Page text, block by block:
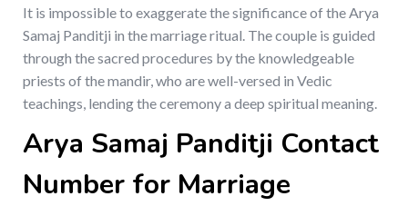
It is impossible to exaggerate the significance of the Arya
Samaj Panditji in the marriage ritual. The couple is guided
through the sacred procedures by the knowledgeable
priests of the mandir, who are well-versed in Vedic
teachings, lending the ceremony a deep spiritual meaning.
Arya Samaj Panditji Contact
Number for Marriage